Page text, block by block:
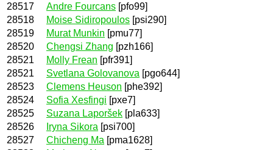
28517
Andre Fourcans [pfo99]
28518
Moise Sidiropoulos [psi290]
28519
Murat Munkin [pmu77]
28520
Chengsi Zhang [pzh166]
28521
Molly Frean [pfr391]
28521
Svetlana Golovanova [pgo644]
28523
Clemens Heuson [phe392]
28524
Sofia Xesfingi [pxe7]
28525
Suzana Laporšek [pla633]
28526
Iryna Sikora [psi700]
28527
Chicheng Ma [pma1628]